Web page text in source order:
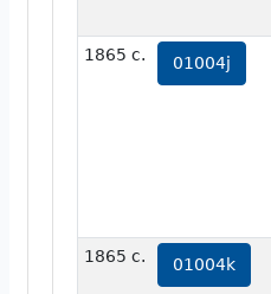
1865 c. 01004j
1865 c. 01004k